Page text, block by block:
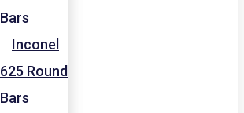
Bars
Inconel
625 Round
Bars